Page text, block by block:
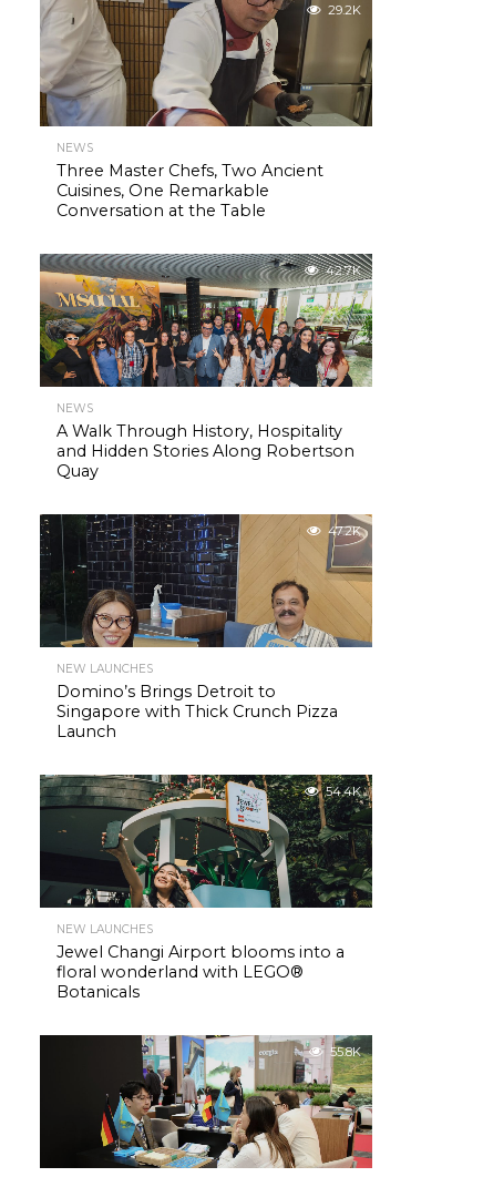
29.2K
NEWS
Three Master Chefs, Two Ancient
Cuisines, One Remarkable
Conversation at the Table
42.7K
NEWS
A Walk Through History, Hospitality
and Hidden Stories Along Robertson
Quay
47.2K
NEW LAUNCHES
Domino’s Brings Detroit to
Singapore with Thick Crunch Pizza
Launch
54.4K
NEW LAUNCHES
Jewel Changi Airport blooms into a
floral wonderland with LEGO®
Botanicals
55.8K